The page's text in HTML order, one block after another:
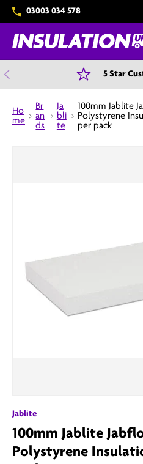
Skip to content
03003 034 578
Search
Previous 5 Star
Ho
me
Br
an
ds
Ja
bli
te
100mm Jablite
Polystyrene
per pack
Jablite
100mm Jablite
Polystyrene